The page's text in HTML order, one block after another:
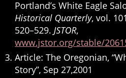
Portland’s White Eagle
Historical Quarterly, vol.
520–529. JSTOR,
www.jstor.org/stable/
Article: The Oregonian,
Story”, Sep 27,2001